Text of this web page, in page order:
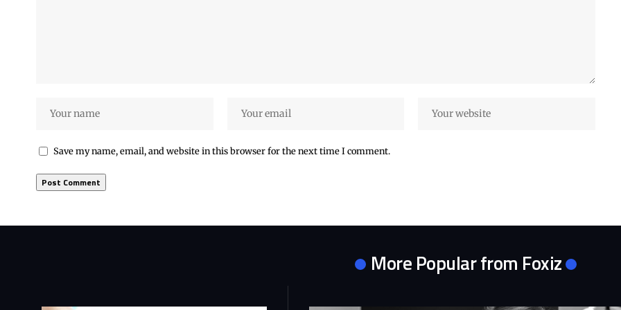
Save my name, email, and website in this browser for the next time I comment.
More Popular from Foxiz